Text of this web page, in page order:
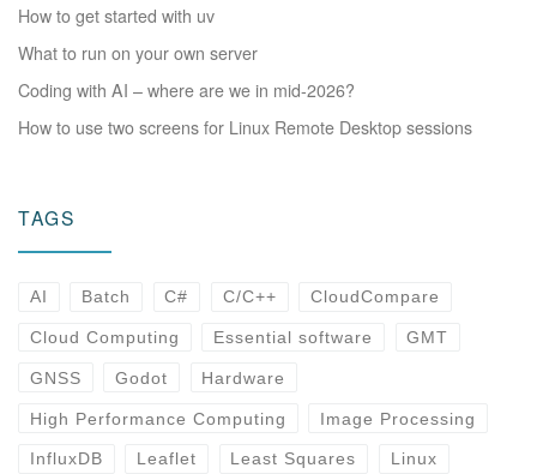
How to get started with uv
What to run on your own server
Coding with AI – where are we in mid-2026?
How to use two screens for Linux Remote Desktop sessions
TAGS
AI Batch C# C/C++ CloudCompare
Cloud Computing Essential software GMT
GNSS Godot Hardware
High Performance Computing Image Processing
InfluxDB Leaflet Least Squares Linux